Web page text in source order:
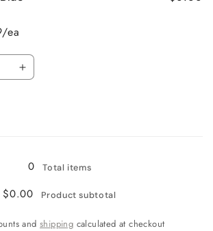
Beige
ea
Increase
Blue
0
Total items
$0.00 Product subtotal
and shipping calculated at checkout